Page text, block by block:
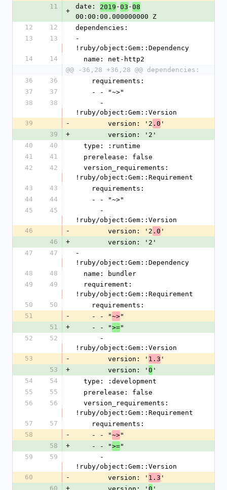
11
+
date: 2019 -03 -08
00:00:00.000000000 Z
12
12
dependencies:
13
13
-
!ruby/object:Gem::Dependency
14
14
  name: net-http2
@@ -36,28 +36,28 @@ dependencies:
36
36
    requirements:
37
37
    - - "~>"
38
38
!ruby/object:Gem::Version
39
-
        version: '2
.0 '
39
+
        version: '2'
40
40
  type: :runtime
41
41
  prerelease: false
42
42
!ruby/object:Gem::Requirement
43
43
    requirements:
44
44
    - - "~>"
45
45
!ruby/object:Gem::Version
46
-
        version: '2
.0 '
46
+
        version: '2'
47
47
-
!ruby/object:Gem::Dependency
48
48
  name: bundler
49
49
!ruby/object:Gem::Requirement
50
50
    requirements:
51
-
    - - "
~>"
51
+
    - - "
>="
52
52
!ruby/object:Gem::Version
53
-
        version: '
1.3 '
53
+
        version: '
0 '
54
54
  type: :development
55
55
  prerelease: false
56
56
!ruby/object:Gem::Requirement
57
57
    requirements:
58
-
    - - "
~>"
58
+
    - - "
>="
59
59
!ruby/object:Gem::Version
60
-
        version: '
1.3 '
60
+